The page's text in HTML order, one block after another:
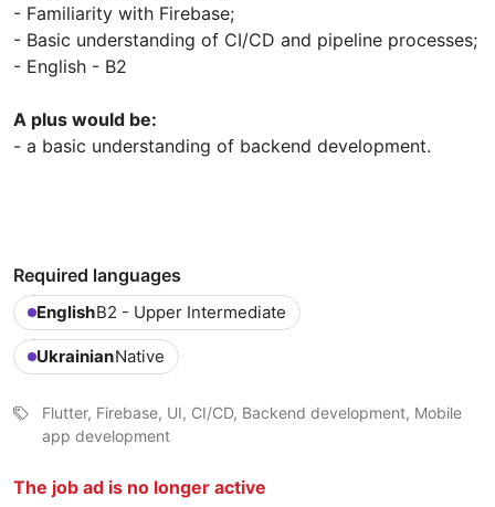
- Familiarity with Firebase;
- Basic understanding of CI/CD and pipeline processes;
- English - B2
A plus would be:
- a basic understanding of backend development.
Required languages
EnglishB2 - Upper Intermediate
UkrainianNative
Flutter, Firebase, UI, CI/CD, Backend development, Mobile
app development
The job ad is no longer active